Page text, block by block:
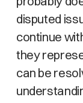
disputed
continue
they
can be